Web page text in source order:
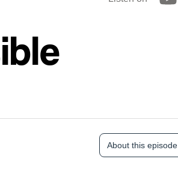
About this episode